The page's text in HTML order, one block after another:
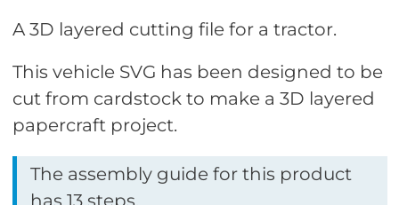
A 3D layered cutting file for a tractor.
This vehicle SVG has been designed to be
cut from cardstock to make a 3D layered
papercraft project.
The assembly guide for this product
has 13 steps.